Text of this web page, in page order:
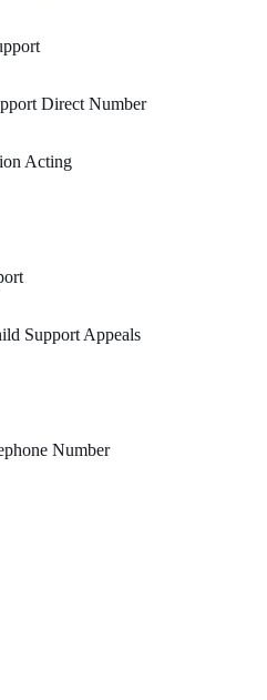
Direct Number
Acting
Support Appeals
Number